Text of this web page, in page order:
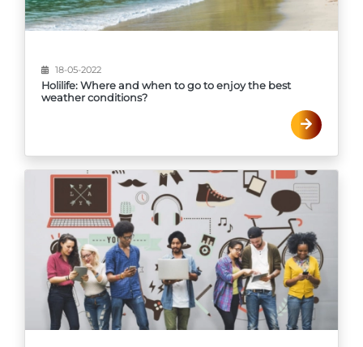
18-05-2022
Holilife: Where and when to go to enjoy the best
weather conditions?